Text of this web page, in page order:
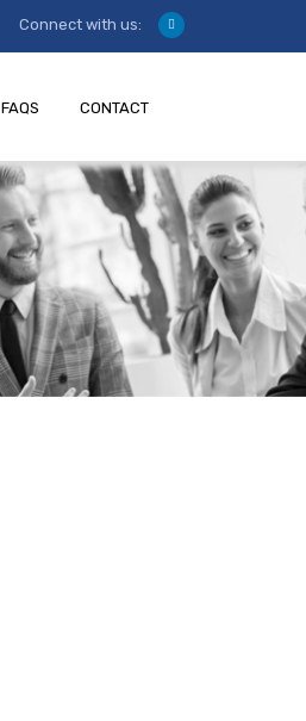
Connect with us:
FAQS CONTACT